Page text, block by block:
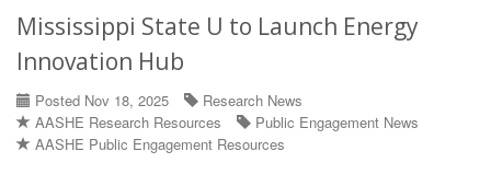
Mississippi State U to Launch Energy
Innovation Hub
Posted Nov 18, 2025
Research News
AASHE Research Resources
Public Engagement News
AASHE Public Engagement Resources